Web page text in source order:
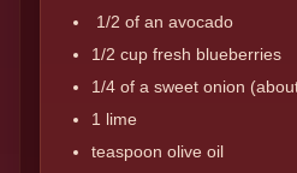
1/2 of an avocado
1/2 cup fresh blueberries
1/4 of a sweet onion
1 lime
teaspoon olive oil